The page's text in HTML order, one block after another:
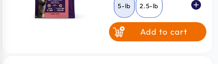
5-lb 2.5-lb
Add to cart